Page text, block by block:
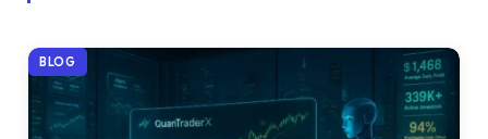
BLOG